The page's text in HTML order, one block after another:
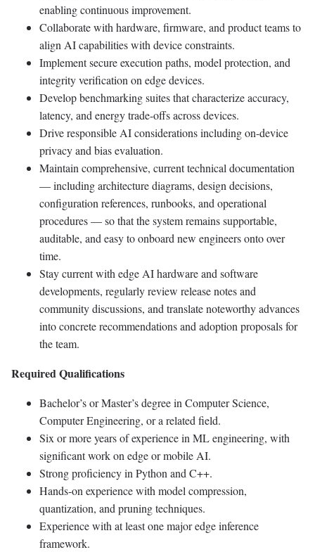
enabling continuous improvement.
Collaborate with hardware, firmware, and product teams to
align AI capabilities with device constraints.
Implement secure execution paths, model protection, and
integrity verification on edge devices.
Develop benchmarking suites that characterize accuracy,
latency, and energy trade-offs across devices.
Drive responsible AI considerations including on-device
privacy and bias evaluation.
Maintain comprehensive, current technical documentation
— including architecture diagrams, design decisions,
configuration references, runbooks, and operational
procedures — so that the system remains supportable,
auditable, and easy to onboard new engineers onto over
time.
Stay current with edge AI hardware and software
developments, regularly review release notes and
community discussions, and translate noteworthy advances
into concrete recommendations and adoption proposals for
the team.
Required Qualifications
Bachelor’s or Master’s degree in Computer Science,
Computer Engineering, or a related field.
Six or more years of experience in ML engineering, with
significant work on edge or mobile AI.
Strong proficiency in Python and C++.
Hands-on experience with model compression,
quantization, and pruning techniques.
Experience with at least one major edge inference
framework.